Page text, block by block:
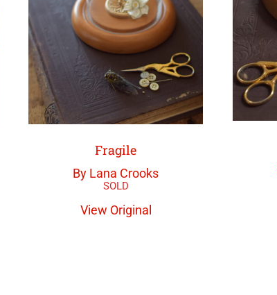
Fragile
By Lana Crooks
View Original